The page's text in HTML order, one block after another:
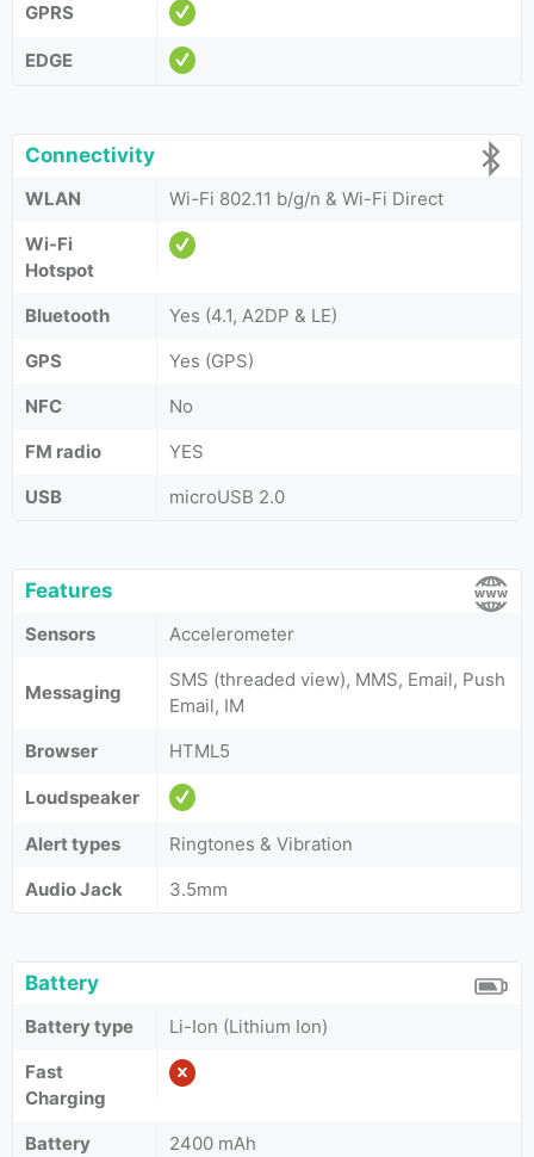
GPRS
EDGE
Connectivity
WLAN
Wi-Fi 802.11 b/g/n & Wi-Fi Direct
Wi-Fi
Hotspot
Bluetooth
Yes (4.1, A2DP & LE)
GPS
Yes (GPS)
NFC
No
FM radio
YES
USB
microUSB 2.0
Features
Sensors Accelerometer
Messaging
SMS (threaded view), MMS, Email, Push
Email, IM
Browser
HTML5
Loudspeaker
Alert types
Ringtones & Vibration
Audio Jack
3.5mm
Battery
Battery type
Li-Ion (Lithium Ion)
Fast
Charging
Battery
2400 mAh